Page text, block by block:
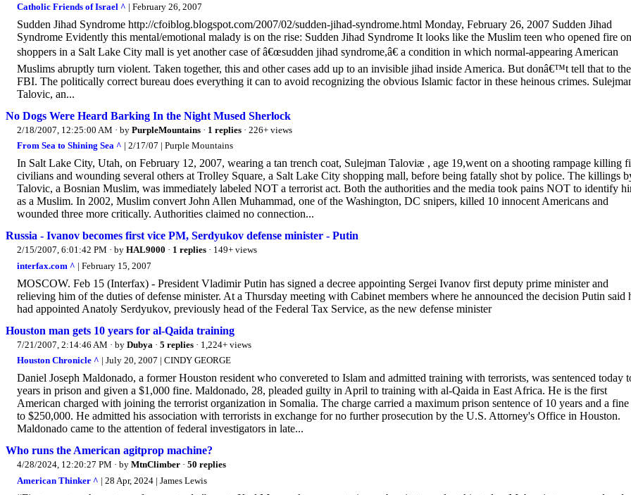
Catholic Friends of Israel ^ | February 26, 2007
Sudden Jihad Syndrome http://cfoiblog.blogspot.com/2007/02/sudden-jihad-syndrome.html Monday, February 26, 2007 Sudden Jihad
Syndrome Evidently this mental/emotional malady is on the rise: Sudden Jihad Syndrome It looks like the Muslim teen who opened fire on
shoppers in a Salt Lake City mall is yet another case of â€œsudden jihad syndrome,â€ a condition in which normal-appearing American
Muslims abruptly turn violent. Taken together, this and other cases add up to an invisible jihad inside America. But donâ€™t tell that to the
FBI. The politically correct bureau does everything it can to avoid recognizing the obvious Islamic factor in these heinous crimes.
Talovic, an...
No Dogs Were Heard Barking In the Night Mused Sherlock
2/18/2007, 12:25:00 AM · by PurpleMountains · 1 replies · 226+ views
From Sea to Shining Sea ^ | 2/17/07 | Purple Mountains
In Salt Lake City, Utah, on February 12, 2007, wearing a tan trench coat, Sulejman Taloviæ , age 19,went on a shooting rampage killing
civilians and wounding several others at Trolley Square, a Salt Lake City shopping mall, before being fatally shot by police. The killings
Talovic, a Bosnian Muslim, was immediately labeled NOT a terrorist act. Both the authorities and the media took pains NOT to identify
as a Muslim. In 2002, Muslim convert John Allen Muhammad, one of the Washington, DC snipers, killed 10 innocent Americans and
wounded three more critically. Authorities claimed no connection...
Russia - Ivanov becomes first vice PM, Serdyukov defense minister - Putin
2/15/2007, 6:01:42 PM · by HAL9000 · 1 replies · 149+ views
interfax.com ^ | February 15, 2007
MOSCOW. Feb 15 (Interfax) - President Vladimir Putin has signed a decree appointing Sergei Ivanov first deputy prime minister and
relieving him of the duties of defense minister. At a Thursday meeting with Cabinet members where he announced the decision Putin said
had appointed Anatoly Serdyukov, previously head of the Federal Tax Service, as the new defense minister
Houston man gets 10 years for al-Qaida training
7/21/2007, 2:14:46 AM · by Dubya · 5 replies · 1,224+ views
Houston Chronicle ^ | July 20, 2007 | CINDY GEORGE
Daniel Joseph Maldonado, a former Houston resident who convereted to Islam and admitted training with terrorists, was sentenced today
years in prison and given a $1,000 fine. Maldonado, 28, pleaded guilty in April to training with al-Qaida in East Africa. He is the first
American charged with joining the terrorist organization in Somalia. The charge carried a maximum prison sentence of 10 years and a
to $250,000. He admitted his association with terrorists in exchange for no further prosecution by the U.S. Attorney's Office in Houston.
Maldonado came to the attention of federal investigators in late...
Who runs the American agitprop machine?
4/28/2024, 12:20:27 PM · by MtnClimber · 50 replies
American Thinker ^ | 28 Apr, 2024 | James Lewis